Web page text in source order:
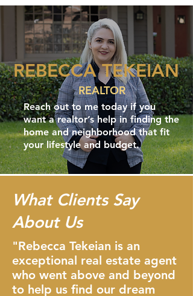
REBECCA TEKEIAN
REALTOR
Reach out to me today if you
want a realtor’s help in finding the
home and neighborhood that fit
your lifestyle and budget.
What Clients Say
About Us
"Rebecca Tekeian is an
exceptional real estate agent
who went above and beyond
to help us find our dream